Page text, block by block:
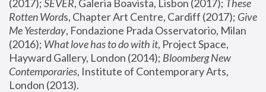
(2017); SEVER, Galeria Boavista, Lisbon (2017); These
Rotten Words, Chapter Art Centre, Cardiff (2017); Give
Me Yesterday, Fondazione Prada Osservatorio, Milan
(2016); What love has to do with it, Project Space,
Hayward Gallery, London (2014); Bloomberg New
Contemporaries, Institute of Contemporary Arts,
London (2013).